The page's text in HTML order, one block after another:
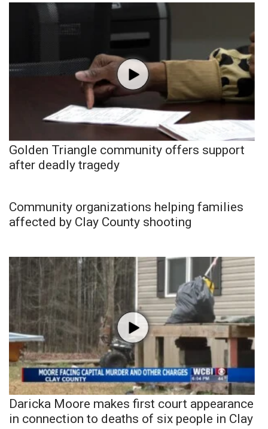
Golden Triangle community offers support
after deadly tragedy
Community organizations helping families
affected by Clay County shooting
Daricka Moore makes first court appearance
in connection to deaths of six people in Clay